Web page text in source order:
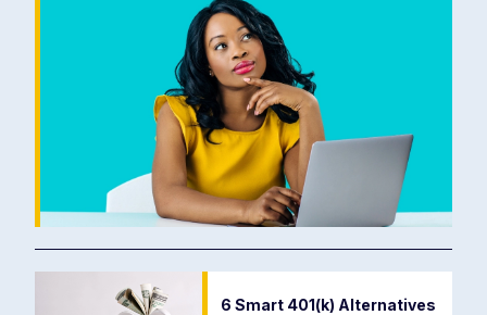
6 Smart 401(k) Alternatives